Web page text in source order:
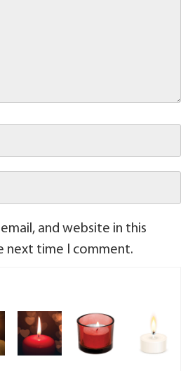
and website in this
next time I comment.